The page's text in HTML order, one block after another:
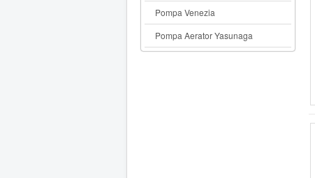
Pompa Venezia
Pompa Aerator Yasunaga